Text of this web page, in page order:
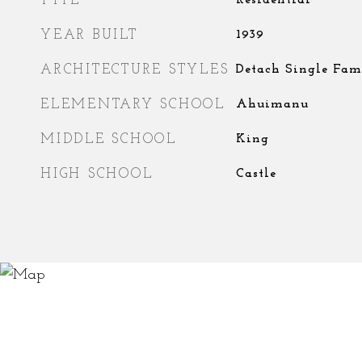
YEAR BUILT 1939
ARCHITECTURE STYLES Detach Single
ELEMENTARY SCHOOL Ahuimanu
MIDDLE SCHOOL King
HIGH SCHOOL Castle